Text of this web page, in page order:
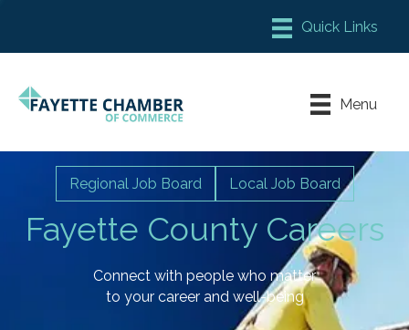
Chamber Meeting Place
Leadership Fayette
Menu
Fayette County Careers
Regional Job Board Local Job Board
Connect with people who matter
to your career and well-being